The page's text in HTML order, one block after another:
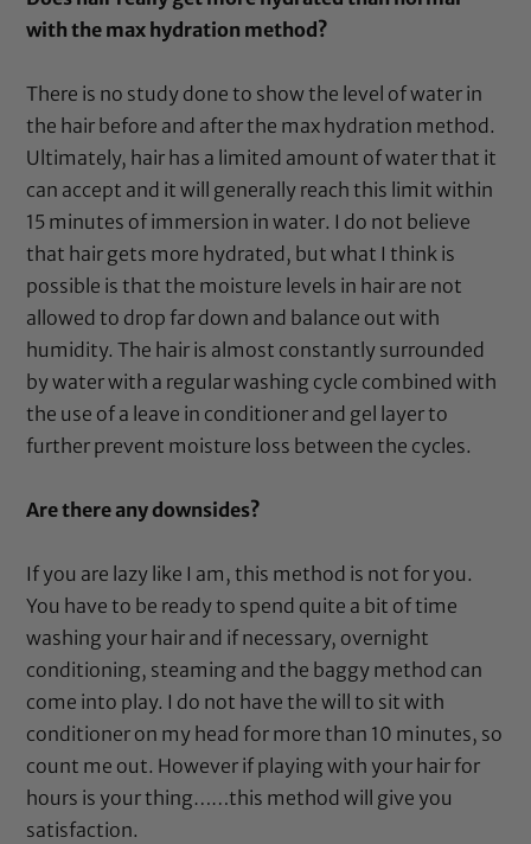
with the max hydration method?
There is no study done to show the level of water in
the hair before and after the max hydration method.
Ultimately, hair has a limited amount of water that it
can accept and it will generally reach this limit within
15 minutes of immersion in water. I do not believe
that hair gets more hydrated, but what I think is
possible is that the moisture levels in hair are not
allowed to drop far down and balance out with
humidity. The hair is almost constantly surrounded
by water with a regular washing cycle combined with
the use of a leave in conditioner and gel layer to
further prevent moisture loss between the cycles.
Are there any downsides?
If you are lazy like I am, this method is not for you.
You have to be ready to spend quite a bit of time
washing your hair and if necessary, overnight
conditioning, steaming and the baggy method can
come into play. I do not have the will to sit with
conditioner on my head for more than 10 minutes, so
count me out. However if playing with your hair for
hours is your thing……this method will give you
satisfaction.